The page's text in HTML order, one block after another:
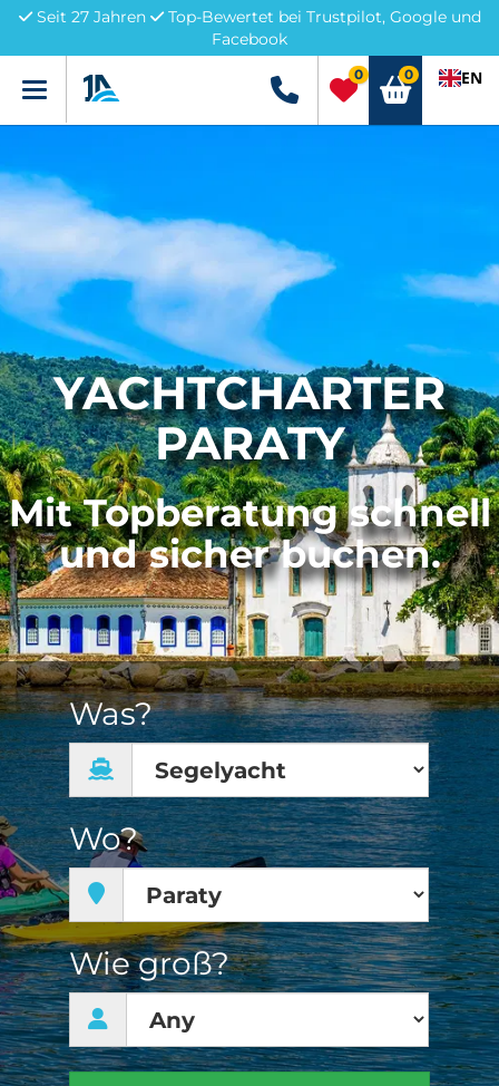
Seit 27 Jahren
Top-Bewertet bei Trustpilot, Google und
Facebook
Menü +49 5741 3222690
0 0 EN
YACHTCHARTER
PARATY
Mit Topberatung schnell
und sicher buchen.
Was?
Wo?
Wie groß?